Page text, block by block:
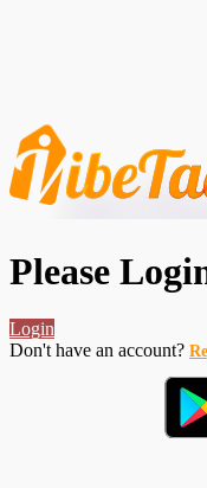
Please
Login
Don't have an account?